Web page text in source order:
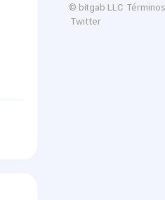
© bitgab LLC Términos
Twitter